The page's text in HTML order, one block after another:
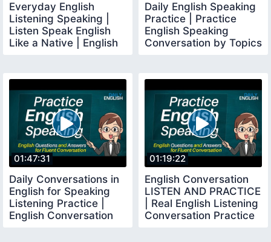
Everyday English
Listening Speaking |
Listen Speak English
Like a Native | English
Daily English Speaking
Practice | Practice
English Speaking
Conversation by Topics
01:47:31
Daily Conversations in
English for Speaking
Listening Practice |
English Conversation
01:19:22
English Conversation
LISTEN AND PRACTICE
| Real English Listening
Conversation Practice